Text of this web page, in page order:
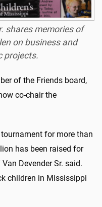
shares memories of
on business and
projects.
of the Friends board,
co-chair the
for more than
has been raised for
Devender Sr. said.
children in Mississippi